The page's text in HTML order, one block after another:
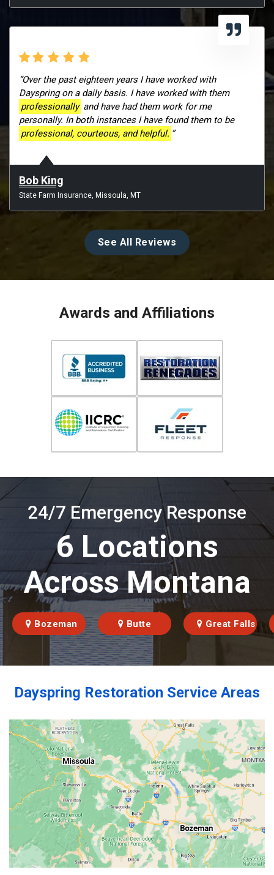
“Over the past eighteen years I have worked with
Dayspring on a daily basis. I have worked with them
professionally and have had them work for me
personally. In both instances I have found them to be
professional, courteous, and helpful. ”
Bob King
State Farm Insurance, Missoula, MT
See All Reviews
Awards and Affiliations
24/7 Emergency Response
6 Locations
Across Montana
Bozeman Butte Great Falls
Dayspring Restoration Service Areas